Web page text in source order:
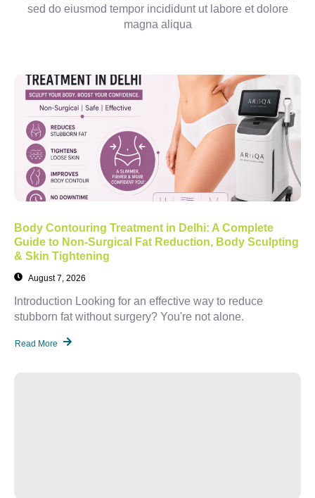
sed do eiusmod tempor incididunt ut labore et dolore
magna aliqua
Body Contouring Treatment in Delhi: A Complete
Guide to Non-Surgical Fat Reduction, Body Sculpting
& Skin Tightening
August 7, 2026
Introduction Looking for an effective way to reduce
stubborn fat without surgery? You're not alone.
Read More